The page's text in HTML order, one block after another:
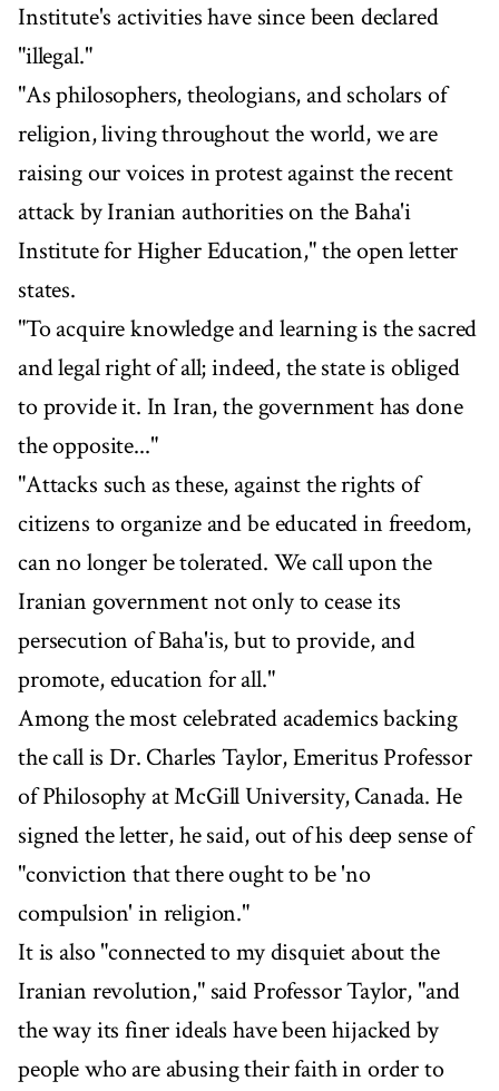
Institute's activities have since been declared
"illegal."
"As philosophers, theologians, and scholars of
religion, living throughout the world, we are
raising our voices in protest against the recent
attack by Iranian authorities on the Baha'i
Institute for Higher Education," the open letter
states.
"To acquire knowledge and learning is the sacred
and legal right of all; indeed, the state is obliged
to provide it. In Iran, the government has done
the opposite..."
"Attacks such as these, against the rights of
citizens to organize and be educated in freedom,
can no longer be tolerated. We call upon the
Iranian government not only to cease its
persecution of Baha'is, but to provide, and
promote, education for all."
Among the most celebrated academics backing
the call is Dr. Charles Taylor, Emeritus Professor
of Philosophy at McGill University, Canada. He
signed the letter, he said, out of his deep sense of
"conviction that there ought to be 'no
compulsion' in religion."
It is also "connected to my disquiet about the
Iranian revolution," said Professor Taylor, "and
the way its finer ideals have been hijacked by
people who are abusing their faith in order to